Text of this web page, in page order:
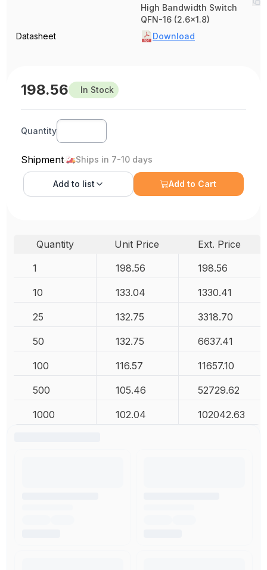
High Bandwidth Switch
QFN-16 (2.6x1.8)
Datasheet
Download
198.56 In Stock
Quantity
Shipment Ships in 7-10 days
Add to list Add to Cart
Quantity Unit Price
Ext. Price
1
198.56 198.56
10 133.04 1330.41
25 132.75 3318.70
50 132.75 6637.41
100 116.57 11657.10
500 105.46 52729.62
1000 102.04 102042.63